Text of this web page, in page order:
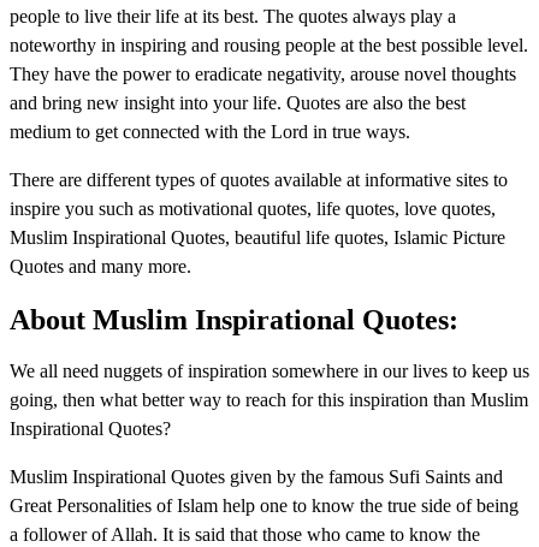
people to live their life at its best. The quotes always play a
noteworthy in inspiring and rousing people at the best possible level.
They have the power to eradicate negativity, arouse novel thoughts
and bring new insight into your life. Quotes are also the best
medium to get connected with the Lord in true ways.
There are different types of quotes available at informative sites to
inspire you such as motivational quotes, life quotes, love quotes,
Muslim Inspirational Quotes, beautiful life quotes, Islamic Picture
Quotes and many more.
About Muslim Inspirational Quotes:
We all need nuggets of inspiration somewhere in our lives to keep us
going, then what better way to reach for this inspiration than Muslim
Inspirational Quotes?
Muslim Inspirational Quotes given by the famous Sufi Saints and
Great Personalities of Islam help one to know the true side of being
a follower of Allah. It is said that those who came to know the